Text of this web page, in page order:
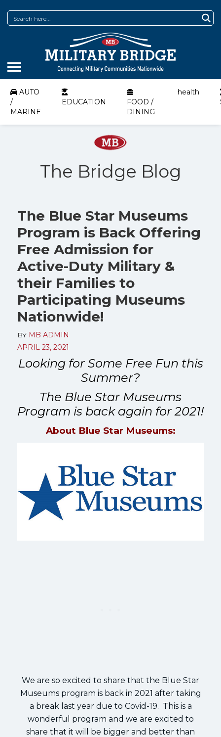
AUTO
/
MARINE
EDUCATION
FOOD /
DINING
health
The Bridge Blog
The Blue Star Museums
Program is Back Offering
Free Admission for
Active-Duty Military &
their Families to
Participating Museums
Nationwide!
BY MB ADMIN
APRIL 23, 2021
Looking for Some Free Fun this
Summer?
The Blue Star Museums
Program is back again for 2021!
About Blue Star Museums:
We are so excited to share that the Blue Star
Museums program is back in 2021 after taking
a break last year due to Covid-19. This is a
wonderful program and we are excited to
share that it will be bigger and better than